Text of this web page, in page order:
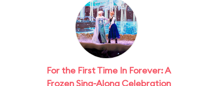
For the First Time In Forever: A
Frozen Sing-Along Celebration